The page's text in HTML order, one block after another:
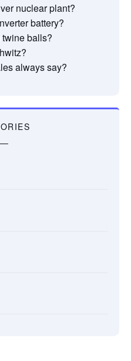
nuclear plant?
battery?
balls?
always say?